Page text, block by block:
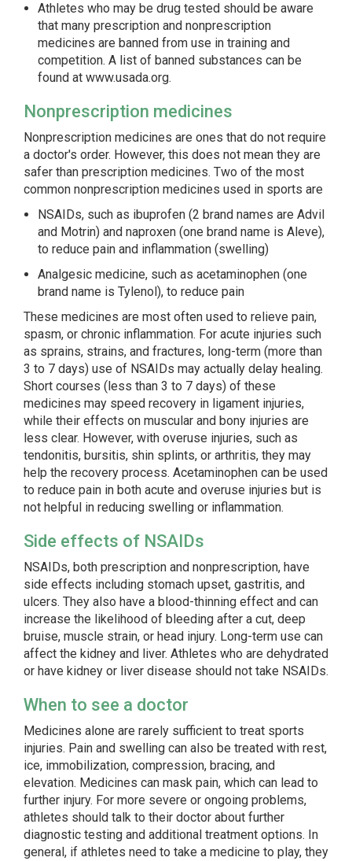
Athletes who may be drug tested should be aware
that many prescription and nonprescription
medicines are banned from use in training and
competition. A list of banned substances can be
found at www.usada.org.
Nonprescription medicines
Nonprescription medicines are ones that do not require
a doctor's order. However, this does not mean they are
safer than prescription medicines. Two of the most
common nonprescription medicines used in sports are
NSAIDs, such as ibuprofen (2 brand names are Advil
and Motrin) and naproxen (one brand name is Aleve),
to reduce pain and inflammation (swelling)
Analgesic medicine, such as acetaminophen (one
brand name is Tylenol), to reduce pain
These medicines are most often used to relieve pain,
spasm, or chronic inflammation. For acute injuries such
as sprains, strains, and fractures, long-term (more than
3 to 7 days) use of NSAIDs may actually delay healing.
Short courses (less than 3 to 7 days) of these
medicines may speed recovery in ligament injuries,
while their effects on muscular and bony injuries are
less clear. However, with overuse injuries, such as
tendonitis, bursitis, shin splints, or arthritis, they may
help the recovery process. Acetaminophen can be used
to reduce pain in both acute and overuse injuries but is
not helpful in reducing swelling or inflammation.
Side effects of NSAIDs
NSAIDs, both prescription and nonprescription, have
side effects including stomach upset, gastritis, and
ulcers. They also have a blood-thinning effect and can
increase the likelihood of bleeding after a cut, deep
bruise, muscle strain, or head injury. Long-term use can
affect the kidney and liver. Athletes who are dehydrated
or have kidney or liver disease should not take NSAIDs.
When to see a doctor
Medicines alone are rarely sufficient to treat sports
injuries. Pain and swelling can also be treated with rest,
ice, immobilization, compression, bracing, and
elevation. Medicines can mask pain, which can lead to
further injury. For more severe or ongoing problems,
athletes should talk to their doctor about further
diagnostic testing and additional treatment options. In
general, if athletes need to take a medicine to play, they